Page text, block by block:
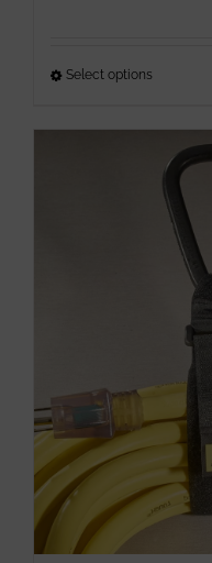
Select options
has
multiple
variants.
The
options
chosen
product
page